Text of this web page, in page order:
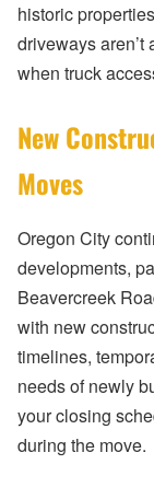
historic
driveways
when truck
New
Moves
Oregon City
developments,
Beavercreek
with new
timelines,
needs of newly
your closing
during the move.